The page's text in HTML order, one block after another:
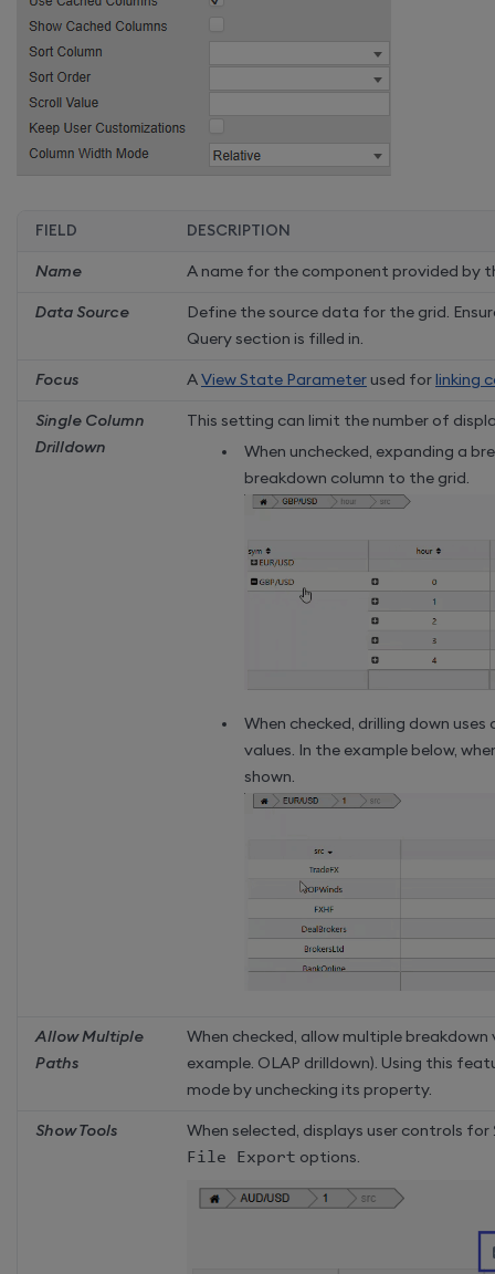
FIELD DESCRIPTION
Name A name for the component provided by
Data Source
Define the source data for the grid.
Query section is filled in.
Focus A View State Parameter used for linking
Single Column
Drilldown
This setting can limit the number of
When unchecked, expanding a
breakdown column to the grid.
When checked, drilling down
values. In the example below,
shown.
Allow Multiple
Paths
When checked, allow multiple
example. OLAP drilldown). Using this
mode by unchecking its property.
Show Tools When selected, displays user controls for
File Export options.